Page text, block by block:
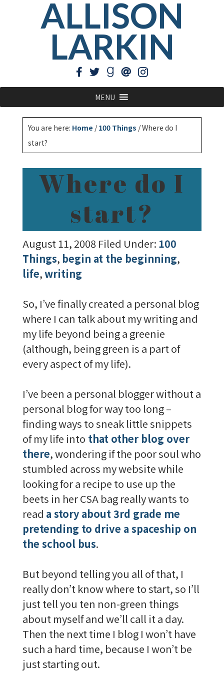
ALLISON
LARKIN
MENU
You are here: Home / 100 Things /Where do I
start?
Where do I
start?
August 11, 2008 Filed Under: 100
Things, begin at the beginning,
life,writing
So, I’ve finally created a personal blog
where I can talk about my writing and
my life beyond being a greenie
(although, being green is a part of
every aspect of my life).
I’ve been a personal blogger without a
personal blog for way too long –
finding ways to sneak little snippets
of my life into that other blog over
there, wondering if the poor soul who
stumbled across my website while
looking for a recipe to use up the
beets in her CSA bag really wants to
read a story about 3rd grade me
pretending to drive a spaceship on
the school bus.
But beyond telling you all of that, I
really don’t know where to start, so I’ll
just tell you ten non-green things
about myself and we’ll call it a day.
Then the next time I blog I won’t have
such a hard time, because I won’t be
just starting out.